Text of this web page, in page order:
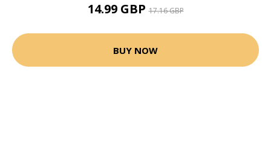
14.99 GBP17.16 GBP
BUY NOW